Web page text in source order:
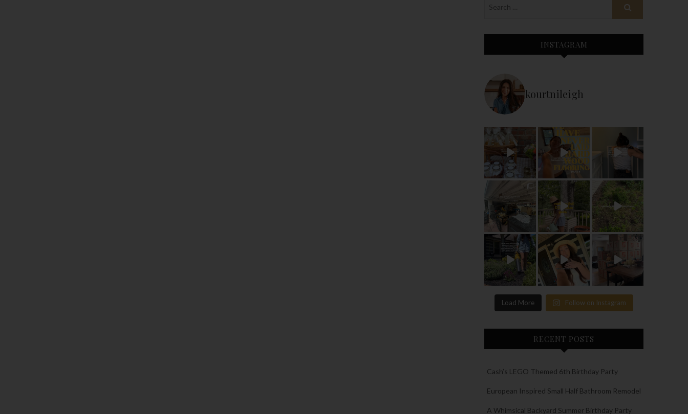
INSTAGRAM
kourtnileigh
Load More Follow on Instagram
RECENT POSTS
Cash’s LEGO Themed 6th Birthday Party
European Inspired Small Half Bathroom Remodel
A Whimsical Backyard Summer Birthday Party